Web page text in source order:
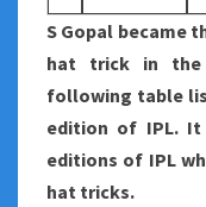
S Gopal became
hat trick in the
following table
edition of IPL.
editions of IPL
hat tricks.